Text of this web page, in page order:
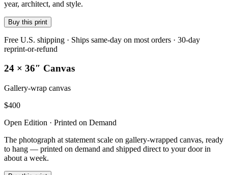
year, architect, and style.
Buy this print
Free U.S. shipping · Ships same-day on most orders · 30-day
reprint-or-refund
24 × 36″ Canvas
Gallery-wrap canvas
$400
Open Edition · Printed on Demand
The photograph at statement scale on gallery-wrapped canvas, ready
to hang — printed on demand and shipped direct to your door in
about a week.